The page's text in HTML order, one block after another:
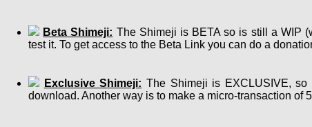
Beta Shimeji: The Shimeji is BETA so is still a WIP
test it. To get access to the Beta Link you can do a
Exclusive Shimeji: The Shimeji is EXCLUSIVE,
download. Another way is to make a micro-transaction of